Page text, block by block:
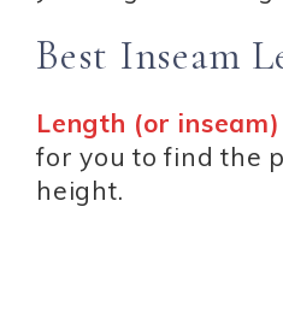
Best Inseam
Length (or inseam)
for you to find the
height.